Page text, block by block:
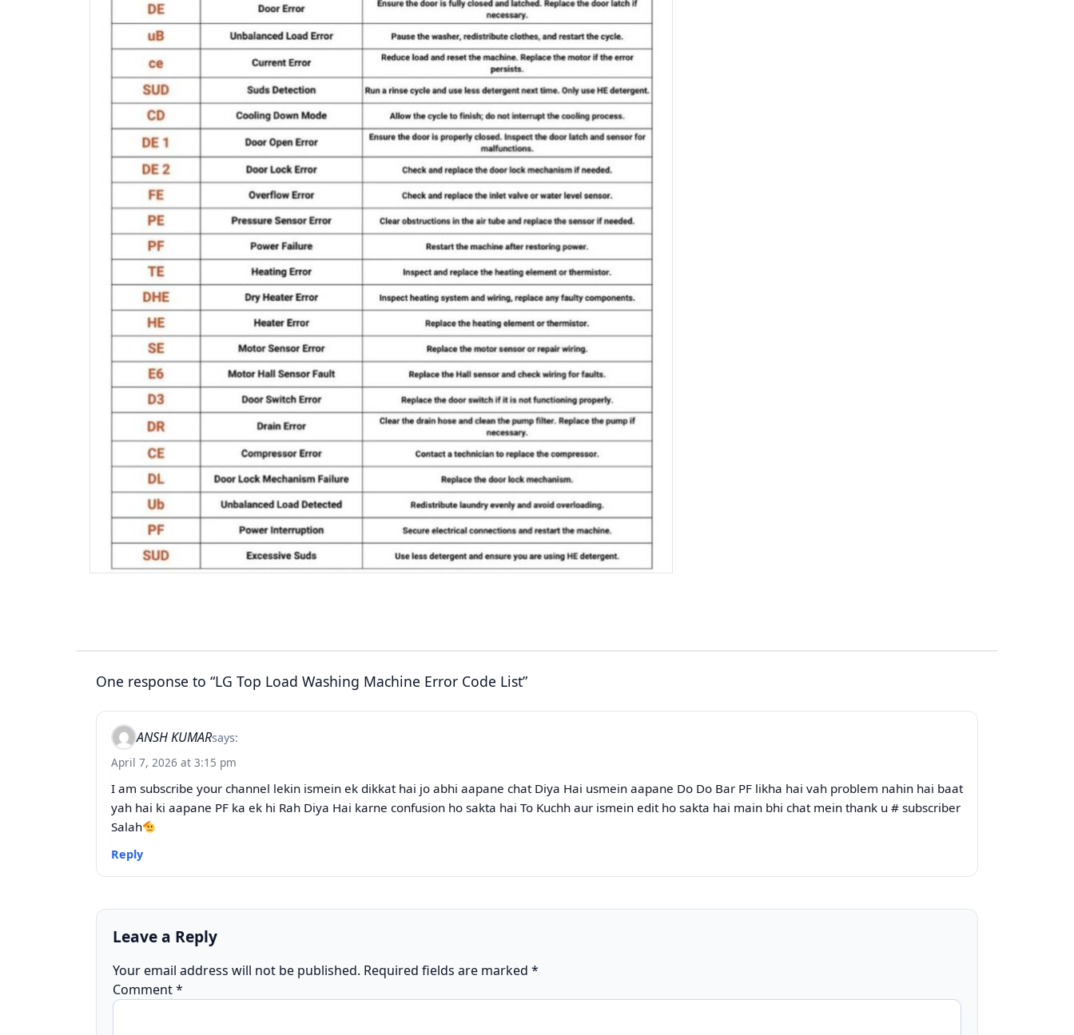
One response to “LG Top Load Washing Machine Error Code List”
ANSH KUMARsays:
April 7, 2026 at 3:15 pm
I am subscribe your channel lekin ismein ek dikkat hai jo abhi aapane chat Diya Hai usmein aapane Do Do Bar PF likha hai vah problem nahin hai baat
yah hai ki aapane PF ka ek hi Rah Diya Hai karne confusion ho sakta hai To Kuchh aur ismein edit ho sakta hai main bhi chat mein thank u # subscriber
Salah
Reply
Leave a Reply
Your email address will not be published. Required fields are marked *
Comment*